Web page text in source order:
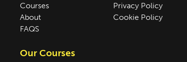
Courses
About
FAQS
Privacy Policy
Cookie Policy
Our Courses